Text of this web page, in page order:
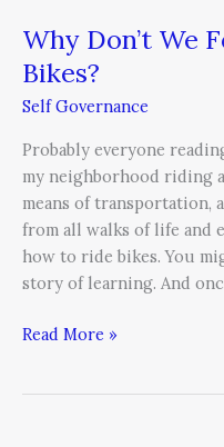
Why Don’t We
Bikes?
Self Governance
Probably everyone
my neighborhood riding
means of transportation,
from all walks of life and
how to ride bikes. You
story of learning. And
Read More »